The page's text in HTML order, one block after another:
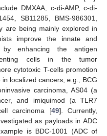
DMXAA, c-di-AMP, c-di-
SB11285, BMS-986301,
are being mainly explored in
improve the innate and
by enhancing the antigen
cells in the tumor
cytotoxic T-cells promotion
localized cancers, e.g., BCG
carcinoma, AS04 (a
and imiquimod (a TLR7
carcinoma [49]. Currently,
as payloads in ADC
is BDC-1001 (ADC of